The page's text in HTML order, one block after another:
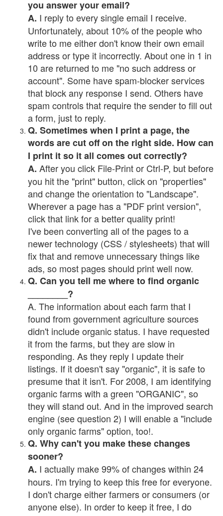
you answer your email?
A. I reply to every single email I receive.
Unfortunately, about 10% of the people who
write to me either don't know their own email
address or type it incorrectly. About one in 1 in
10 are returned to me "no such address or
account". Some have spam-blocker services
that block any response I send. Others have
spam controls that require the sender to fill out
a form, just to reply.
Q. Sometimes when I print a page, the
words are cut off on the right side. How can
I print it so it all comes out correctly?
A. After you click File-Print or Ctrl-P, but before
you hit the "print" button, click on "properties"
and change the orientation to "Landscape".
Wherever a page has a "PDF print version",
click that link for a better quality print!
I've been converting all of the pages to a
newer technology (CSS / stylesheets) that will
fix that and remove unnecessary things like
ads, so most pages should print well now.
Q. Can you tell me where to find organic
________?
A. The information about each farm that I
found from government agriculture sources
didn't include organic status. I have requested
it from the farms, but they are slow in
responding. As they reply I update their
listings. If it doesn't say "organic", it is safe to
presume that it isn't. For 2008, I am identifying
organic farms with a green "ORGANIC", so
they will stand out. And in the improved search
engine (see question 2) I will enable a "include
only organic farms" option, too!.
Q. Why can't you make these changes
sooner?
A. I actually make 99% of changes within 24
hours. I'm trying to keep this free for everyone.
I don't charge either farmers or consumers (or
anyone else). In order to keep it free, I do